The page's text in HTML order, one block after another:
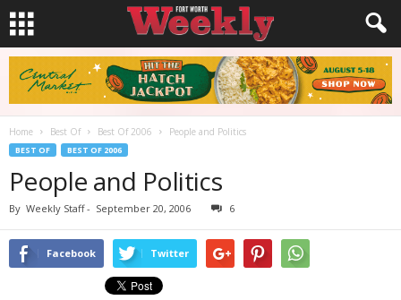
Home Best Of Best Of 2006 People and Politics
BEST OF BEST OF 2006
People and Politics
By Weekly Staff- September 20, 2006 6
Facebook Twitter